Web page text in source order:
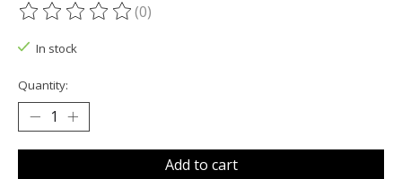
The rating of this product is
(0)
In stock
Quantity:
Add to cart